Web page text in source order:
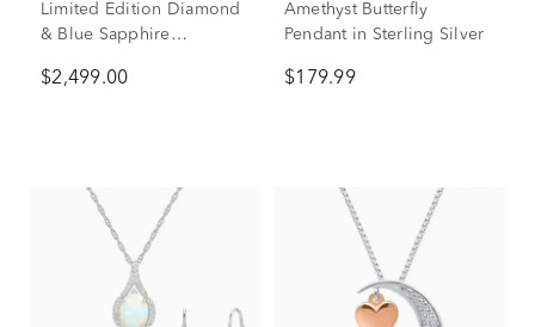
Limited Edition Diamond
& Blue Sapphire
White Gold (1 7/8 ct. tw.)
$2,499.00
Amethyst Butterfly
Pendant in Sterling Silver
$179.99